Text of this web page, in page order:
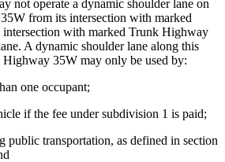
not operate a dynamic shoulder lane on
from its intersection with marked
with marked Trunk Highway
A dynamic shoulder lane along this
35W may only be used by:
one occupant;
if the fee under subdivision 1 is paid;
public transportation, as defined in section